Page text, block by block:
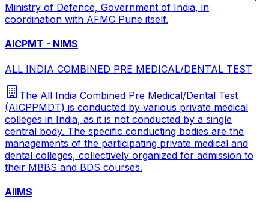
Ministry of Defence, Government of India, in
coordination with AFMC Pune itself.
AICPMT - NIMS
ALL INDIA COMBINED PRE MEDICAL/DENTAL TEST
The All India Combined Pre Medical/Dental Test
(AICPPMDT) is conducted by various private medical
colleges in India, as it is not conducted by a single
central body. The specific conducting bodies are the
managements of the participating private medical and
dental colleges, collectively organized for admission to
their MBBS and BDS courses.
AIIMS